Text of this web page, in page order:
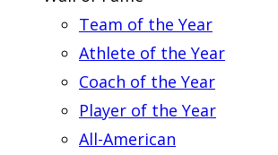
Team of the Year
Athlete of the Year
Coach of the Year
Player of the Year
All-American